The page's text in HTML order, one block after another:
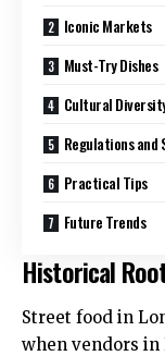
Iconic Markets
Must-Try Dishes
Cultural
Regulations and
Practical Tips
Future Trends
Historical
Street food in
when vendors